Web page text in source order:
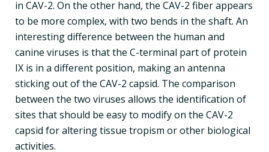
in CAV-2. On the other hand, the CAV-2 fiber appears
to be more complex, with two bends in the shaft. An
interesting difference between the human and
canine viruses is that the C-terminal part of protein
IX is in a different position, making an antenna
sticking out of the CAV-2 capsid. The comparison
between the two viruses allows the identification of
sites that should be easy to modify on the CAV-2
capsid for altering tissue tropism or other biological
activities.